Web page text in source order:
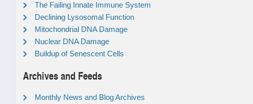
The Failing Innate Immune System
Declining Lysosomal Function
Mitochondrial DNA Damage
Nuclear DNA Damage
Buildup of Senescent Cells
Archives and Feeds
Monthly News and Blog Archives